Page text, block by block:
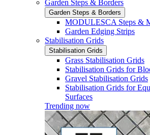
Garden Steps & Borders
Garden Steps & Borders
MODULESCA Steps &
Garden Edging Strips
Stabilisation Grids
Stabilisation Grids
Grass Stabilisation Grids
Stabilisation Grids for
Gravel Stabilisation Grids
Stabilisation Grids for
Surfaces
Trending now